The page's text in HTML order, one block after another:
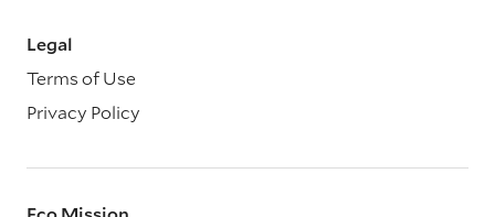
Legal
Terms of Use
Privacy Policy